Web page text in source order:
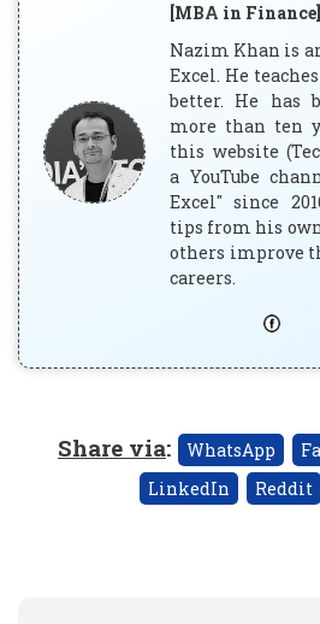
[MBA in Finance]
Nazim Khan is
Excel. He
better. He has
more than ten
this website
a YouTube
Excel" since
tips from his
others improve
careers.
Share via: WhatsApp
LinkedIn
Reddit